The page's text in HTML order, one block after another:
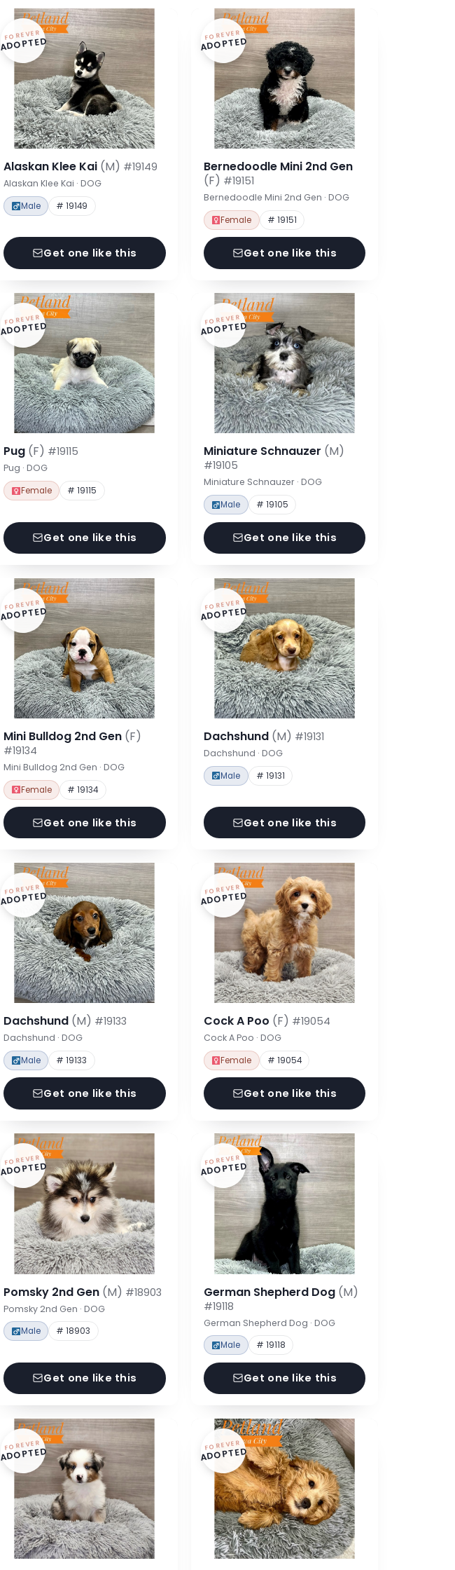
FOREVER
ADOPTED
Alaskan Klee Kai (M) #19149
Alaskan Klee Kai · DOG
Male # 19149
Get one like this
FOREVER
ADOPTED
Bernedoodle Mini 2nd Gen
(F) #19151
Bernedoodle Mini 2nd Gen · DOG
Female # 19151
Get one like this
FOREVER
ADOPTED
Pug (F) #19115
Pug · DOG
Female # 19115
Get one like this
FOREVER
ADOPTED
Miniature Schnauzer (M)
#19105
Miniature Schnauzer · DOG
Male # 19105
Get one like this
FOREVER
ADOPTED
Mini Bulldog 2nd Gen (F)
#19134
Mini Bulldog 2nd Gen · DOG
Female # 19134
Get one like this
FOREVER
ADOPTED
Dachshund (M) #19131
Dachshund · DOG
Male # 19131
Get one like this
FOREVER
ADOPTED
Dachshund (M) #19133
Dachshund · DOG
Male # 19133
Get one like this
FOREVER
ADOPTED
Cock A Poo (F) #19054
Cock A Poo · DOG
Female # 19054
Get one like this
FOREVER
ADOPTED
Pomsky 2nd Gen (M) #18903
Pomsky 2nd Gen · DOG
Male # 18903
Get one like this
FOREVER
ADOPTED
German Shepherd Dog (M)
#19118
German Shepherd Dog · DOG
Male # 19118
Get one like this
FOREVER
ADOPTED FOREVER
ADOPTED